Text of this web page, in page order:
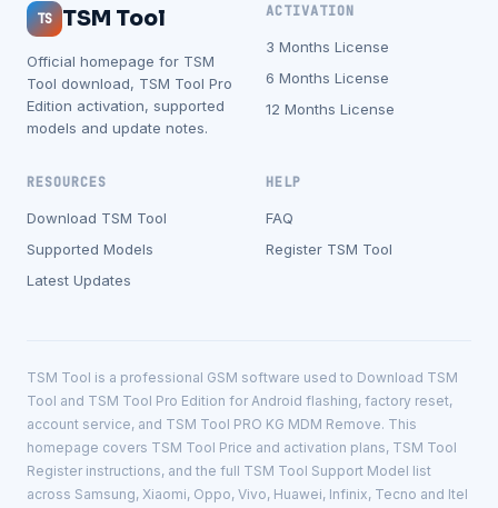
TS TSM Tool
Official homepage for TSM
Tool download, TSM Tool Pro
Edition activation, supported
models and update notes.
ACTIVATION
3 Months License
6 Months License
12 Months License
RESOURCES
Download TSM Tool
Supported Models
Latest Updates
HELP
FAQ
Register TSM Tool
TSM Tool is a professional GSM software used to Download TSM
Tool and TSM Tool Pro Edition for Android flashing, factory reset,
account service, and TSM Tool PRO KG MDM Remove. This
homepage covers TSM Tool Price and activation plans, TSM Tool
Register instructions, and the full TSM Tool Support Model list
across Samsung, Xiaomi, Oppo, Vivo, Huawei, Infinix, Tecno and Itel